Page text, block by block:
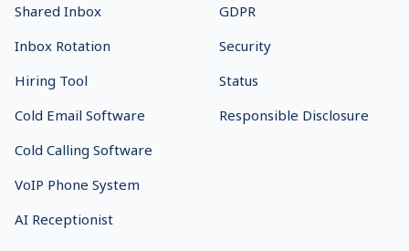
Shared Inbox
Inbox Rotation
Hiring Tool
Cold Email Software
Cold Calling Software
VoIP Phone System
AI Receptionist
GDPR
Security
Status
Responsible Disclosure